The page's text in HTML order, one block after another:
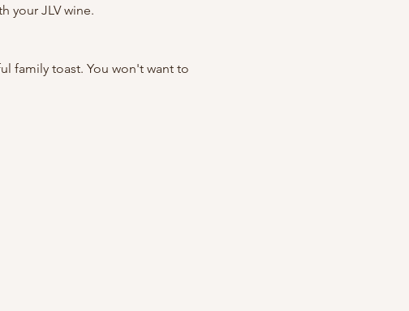
your JLV wine.
family toast. You won't want to